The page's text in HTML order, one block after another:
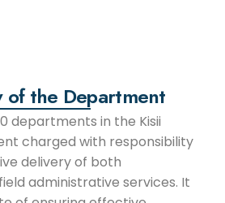
of the Department
departments in the Kisii
charged with responsibility
delivery of both
administrative services. It